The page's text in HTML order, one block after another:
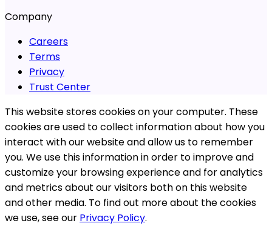
Company
Careers
Terms
Privacy
Trust Center
This website stores cookies on your computer. These
cookies are used to collect information about how you
interact with our website and allow us to remember
you. We use this information in order to improve and
customize your browsing experience and for analytics
and metrics about our visitors both on this website
and other media. To find out more about the cookies
we use, see our Privacy Policy.